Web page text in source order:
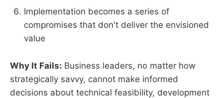
Implementation becomes a series of
compromises that don't deliver the envisioned
value
Why It Fails: Business leaders, no matter how
strategically savvy, cannot make informed
decisions about technical feasibility, development